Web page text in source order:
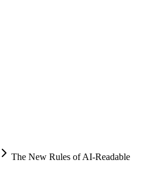
The New Rules of AI-Readable